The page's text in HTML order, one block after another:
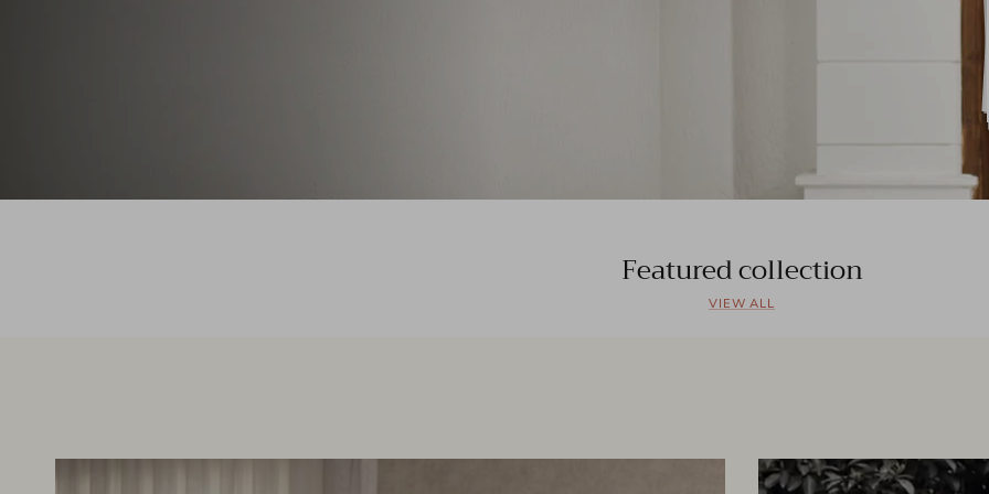
Featured collection
VIEW ALL